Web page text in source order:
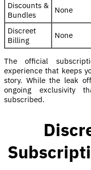
Discounts &
Bundles
None
Discreet
Billing
None
The official
experience that keeps
story. While the leak
ongoing exclusivity
subscribed.